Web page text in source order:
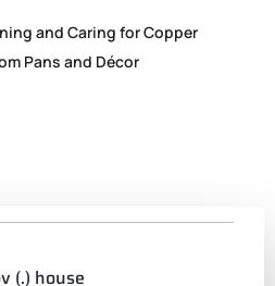
and Caring for Copper
Pans and Décor
(.) house